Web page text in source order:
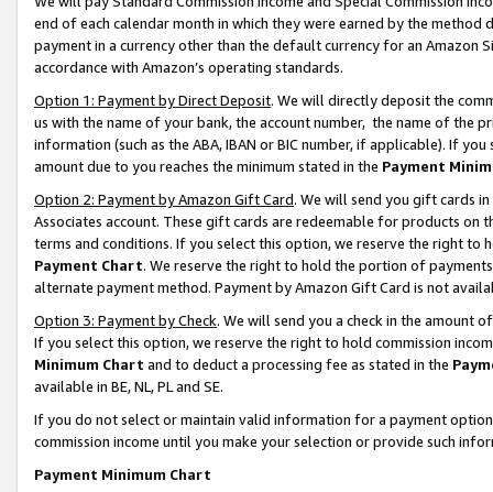
end of each calendar month in which they were earned by the
payment in a currency other than the default currency for an Amazon
accordance with Amazon’s operating standards.
Option 1: Payment by Direct Deposit. We will directly deposit the
us with the name of your bank, the account number, the name of the
information (such as the ABA, IBAN or BIC number, if applicable). If
amount due to you reaches the minimum stated in the Payment
Option 2: Payment by Amazon Gift Card. We will send you gift cards
Associates account. These gift cards are redeemable for products on
terms and conditions. If you select this option, we reserve the right to
Payment Chart. We reserve the right to hold the portion of
alternate payment method. Payment by Amazon Gift Card is not
Option 3: Payment by Check. We will send you a check in the amount
If you select this option, we reserve the right to hold commission
Minimum Chart and to deduct a processing fee as stated in the
available in BE, NL, PL and SE.
If you do not select or maintain valid information for a payment
commission income until you make your selection or provide such
Payment Minimum Chart